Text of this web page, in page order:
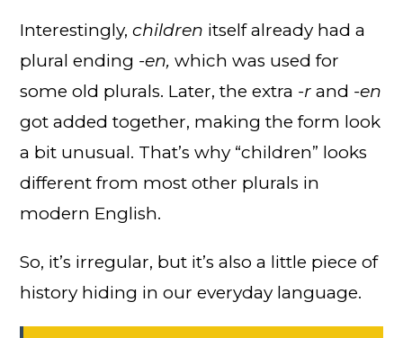
Interestingly,children itself already had a
plural ending -en, which was used for
some old plurals. Later, the extra -r and -en
got added together, making the form look
a bit unusual. That’s why “children” looks
different from most other plurals in
modern English.
So, it’s irregular, but it’s also a little piece of
history hiding in our everyday language.